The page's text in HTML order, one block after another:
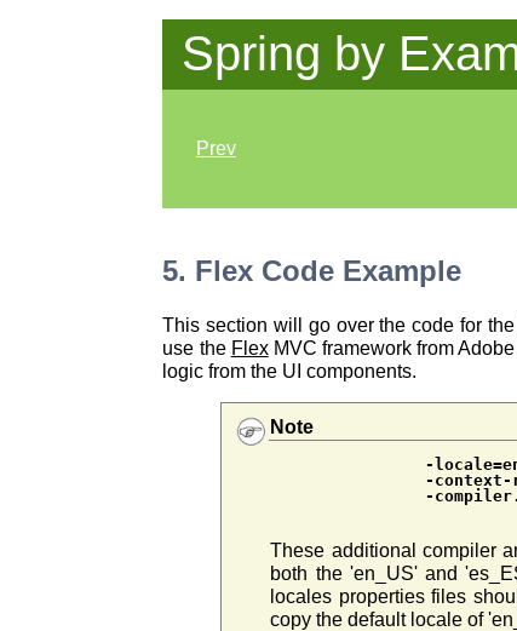
Spring by
Prev
5. Flex Code Example
This section will go over the code for the
use the FlexMVC framework from
logic from the UI components.
Note
-
-
-
These additional compiler
both the 'en_US' and
locales properties files
copy the default locale of